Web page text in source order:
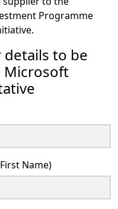
Programme
details to be
Microsoft
Name)